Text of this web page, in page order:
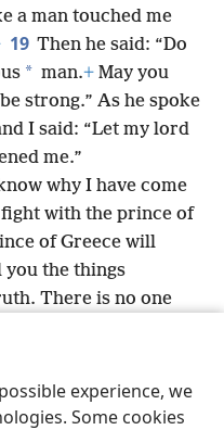
experience, we
Some cookies
a man touched me
19 Then he said: “Do
* man.+ May you
strong.” As he spoke
I said: “Let my lord
me.”
why I have come
with the prince of
of Greece will
the things
There is no one